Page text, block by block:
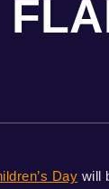
Day will